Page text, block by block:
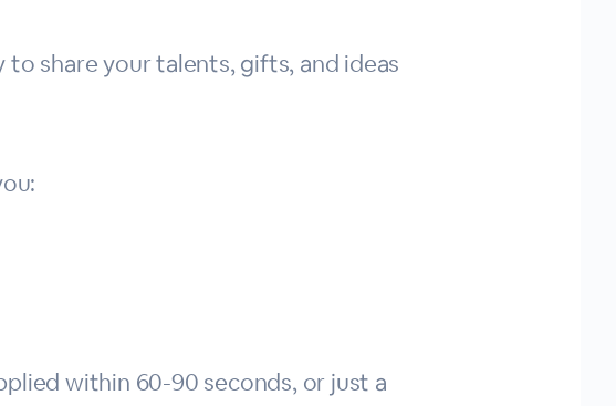
share your talents, gifts, and ideas
within 60-90 seconds, or just a